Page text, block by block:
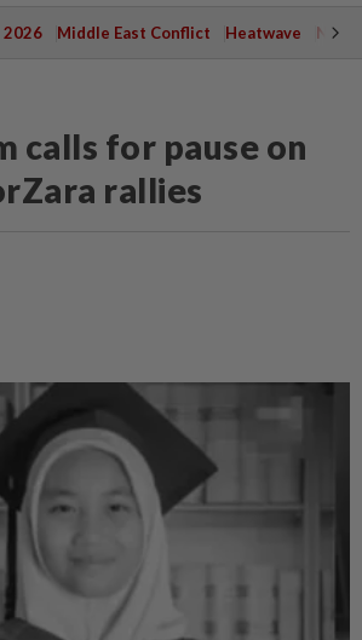
2026 Middle East Conflict Heatwave
calls for pause on
rallies